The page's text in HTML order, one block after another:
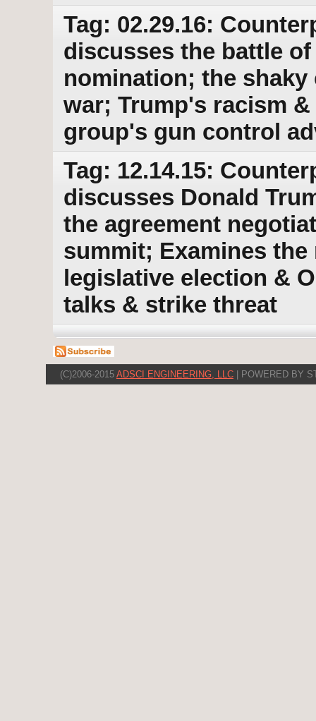
Tag: 02.29.16:
discusses the battle of
nomination; the
war; Trump's racism
group's gun control
Tag: 12.14.15:
discusses Donald
the agreement
summit; Examines
legislative election &
talks & strike threat
(C)2006-2015 ADSCI ENGINEERING, LLC | POWERED BY